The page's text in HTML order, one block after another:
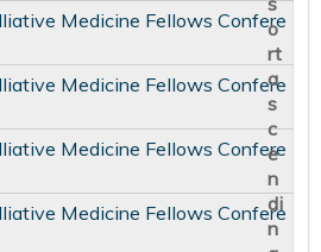
Medicine Fellows Confere
Medicine Fellows Confere
Medicine Fellows Confere
Medicine Fellows Confere